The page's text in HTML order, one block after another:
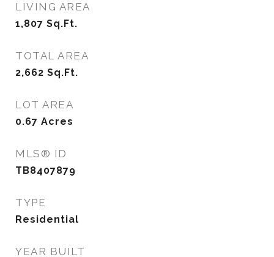
LIVING AREA
1,807 Sq.Ft.
TOTAL AREA
2,662 Sq.Ft.
LOT AREA
0.67 Acres
MLS® ID
TB8407879
TYPE
Residential
YEAR BUILT